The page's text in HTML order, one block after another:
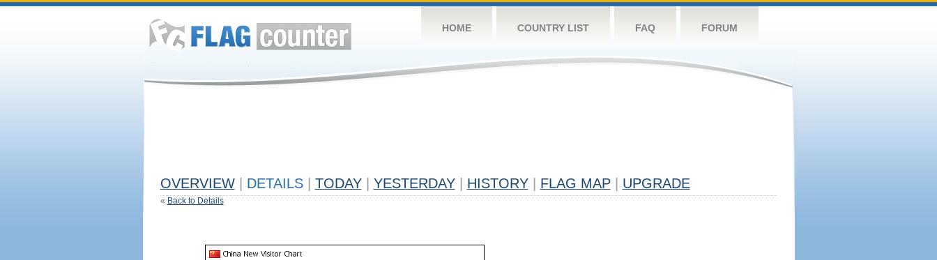
HOME COUNTRY LIST FAQ FORUM
OVERVIEW DETAILS TODAY YESTERDAY HISTORY FLAG MAP UPGRADE
« Back to Details